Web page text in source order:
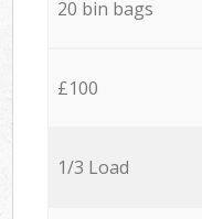
20 bin bags
£100
1/3 Load